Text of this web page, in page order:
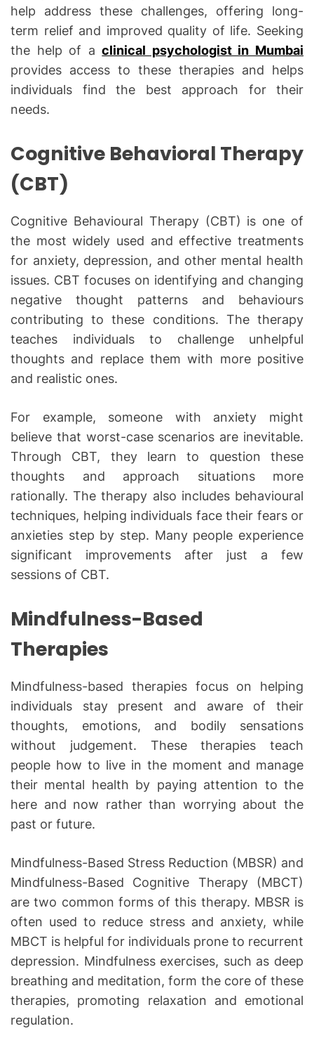
help address these challenges, offering long-
term relief and improved quality of life. Seeking
the help of aclinical psychologist in Mumbai
provides access to these therapies and helps
individuals find the best approach for their
needs.
Cognitive Behavioral Therapy
(CBT)
Cognitive Behavioural Therapy (CBT) is one of
the most widely used and effective treatments
for anxiety, depression, and other mental health
issues. CBT focuses on identifying and changing
negative thought patterns and behaviours
contributing to these conditions. The therapy
teaches individuals to challenge unhelpful
thoughts and replace them with more positive
and realistic ones.
For example, someone with anxiety might
believe that worst-case scenarios are inevitable.
Through CBT, they learn to question these
thoughts and approach situations more
rationally. The therapy also includes behavioural
techniques, helping individuals face their fears or
anxieties step by step. Many people experience
significant improvements after just a few
sessions of CBT.
Mindfulness-Based
Therapies
Mindfulness-based therapies focus on helping
individuals stay present and aware of their
thoughts, emotions, and bodily sensations
without judgement. These therapies teach
people how to live in the moment and manage
their mental health by paying attention to the
here and now rather than worrying about the
past or future.
Mindfulness-Based Stress Reduction (MBSR) and
Mindfulness-Based Cognitive Therapy (MBCT)
are two common forms of this therapy. MBSR is
often used to reduce stress and anxiety, while
MBCT is helpful for individuals prone to recurrent
depression. Mindfulness exercises, such as deep
breathing and meditation, form the core of these
therapies, promoting relaxation and emotional
regulation.